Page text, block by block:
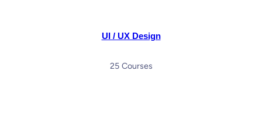
UI / UX Design
25 Courses